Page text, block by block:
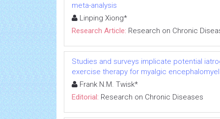
meta-analysis
Linping Xiong*
Research Article: Research on Chronic
Studies and surveys implicate potential
exercise therapy for myalgic
Frank N.M. Twisk*
Editorial: Research on Chronic Diseases